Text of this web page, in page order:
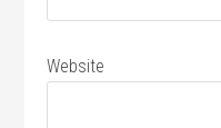
Website